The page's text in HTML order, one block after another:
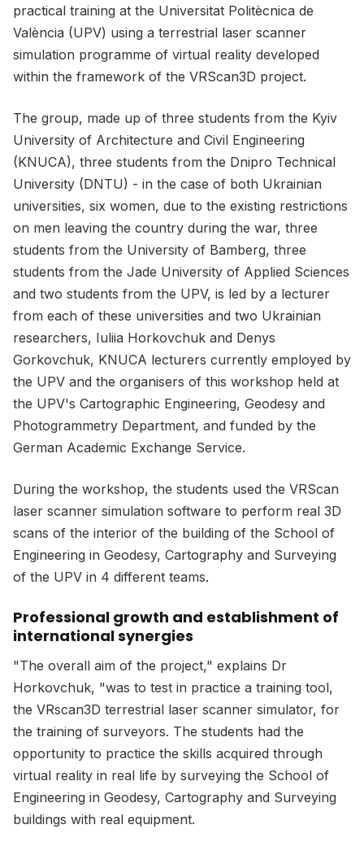
practical training at the Universitat Politècnica de
València (UPV) using a terrestrial laser scanner
simulation programme of virtual reality developed
within the framework of the VRScan3D project.
The group, made up of three students from the Kyiv
University of Architecture and Civil Engineering
(KNUCA), three students from the Dnipro Technical
University (DNTU) - in the case of both Ukrainian
universities, six women, due to the existing restrictions
on men leaving the country during the war, three
students from the University of Bamberg, three
students from the Jade University of Applied Sciences
and two students from the UPV, is led by a lecturer
from each of these universities and two Ukrainian
researchers, Iuliia Horkovchuk and Denys
Gorkovchuk, KNUCA lecturers currently employed by
the UPV and the organisers of this workshop held at
the UPV's Cartographic Engineering, Geodesy and
Photogrammetry Department, and funded by the
German Academic Exchange Service.
During the workshop, the students used the VRScan
laser scanner simulation software to perform real 3D
scans of the interior of the building of the School of
Engineering in Geodesy, Cartography and Surveying
of the UPV in 4 different teams.
Professional growth and establishment of
international synergies
"The overall aim of the project," explains Dr
Horkovchuk, "was to test in practice a training tool,
the VRscan3D terrestrial laser scanner simulator, for
the training of surveyors. The students had the
opportunity to practice the skills acquired through
virtual reality in real life by surveying the School of
Engineering in Geodesy, Cartography and Surveying
buildings with real equipment.